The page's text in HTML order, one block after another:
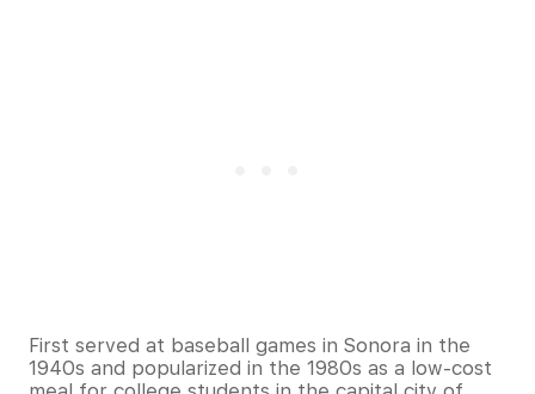
First served at baseball games in Sonora in the
1940s and popularized in the 1980s as a low-cost